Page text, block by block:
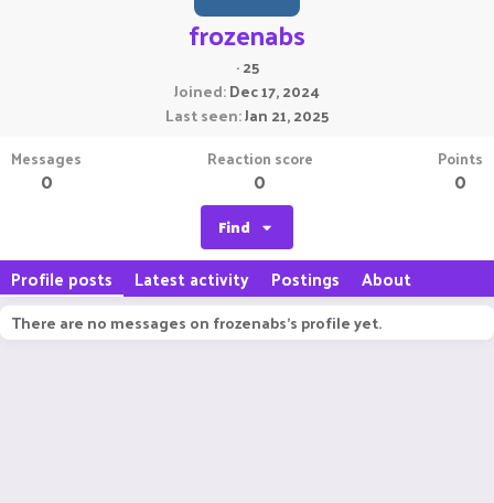
frozenabs
·25
Joined Dec 17, 2024
Last seen Jan 21, 2025
Messages
0
Reaction score
0
Points
0
Find
Profile posts Latest activity Postings About
There are no messages on frozenabs's profile yet.